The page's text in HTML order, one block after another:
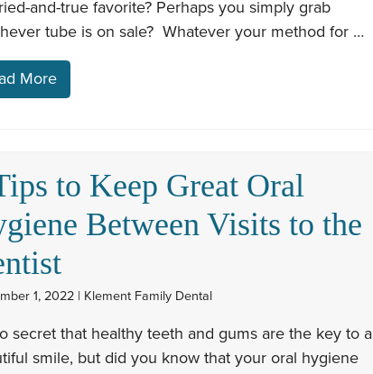
and-true favorite? Perhaps you simply grab
tube is on sale? Whatever your method for …
More
to Keep Great Oral
Between Visits to the
1, 2022 | Klement Family Dental
secret that healthy teeth and gums are the key to a
smile, but did you know that your oral hygiene